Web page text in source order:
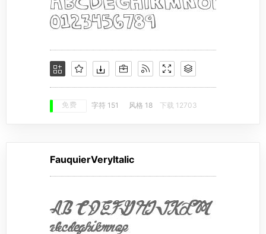
免费 字符 151 风格 18 下载 12703
FauquierVeryItalic